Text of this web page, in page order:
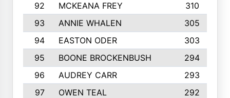
92
MCKEANA FREY
310
93
ANNIE WHALEN
305
94
EASTON ODER
303
95
BOONE BROCKENBUSH
294
96
AUDREY CARR
293
97
OWEN TEAL
292